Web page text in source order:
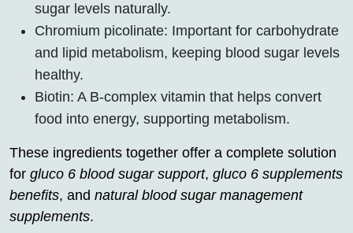
sugar levels naturally.
Chromium picolinate: Important for carbohydrate
and lipid metabolism, keeping blood sugar levels
healthy.
Biotin: A B-complex vitamin that helps convert
food into energy, supporting metabolism.
These ingredients together offer a complete solution
for gluco 6 blood sugar support, gluco 6 supplements
benefits, and natural blood sugar management
supplements.